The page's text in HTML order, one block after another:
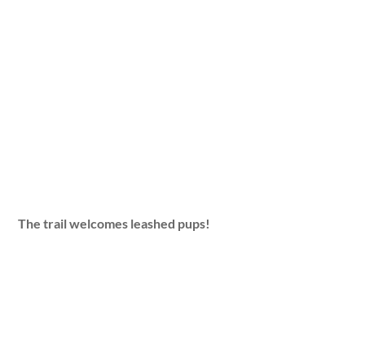
The trail welcomes leashed pups!